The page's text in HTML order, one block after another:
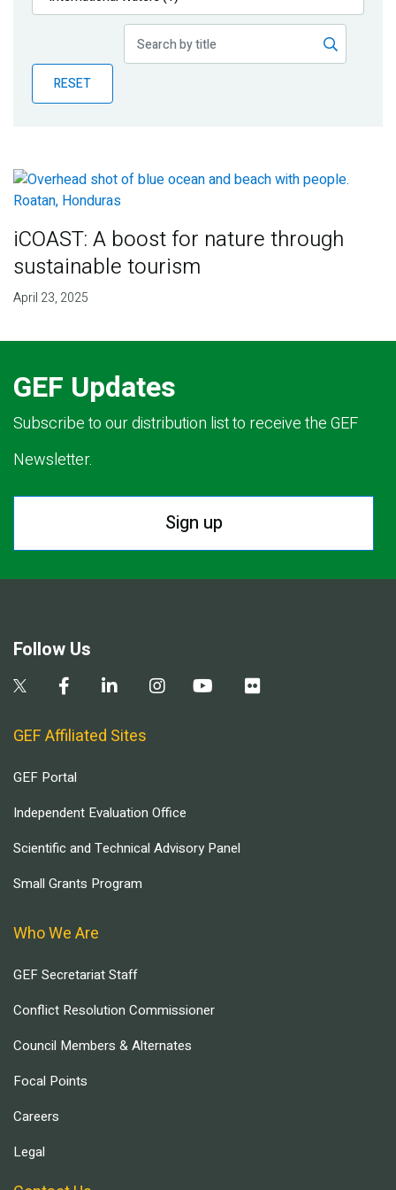
Publications
Partner News
RESET
iCOAST: A boost for nature through
sustainable tourism
April 23, 2025
GEF Updates
Subscribe to our distribution list to receive the GEF
Newsletter.
Sign up
Follow Us
GEF Affiliated Sites
GEF Portal
Independent Evaluation Office
Scientific and Technical Advisory Panel
Small Grants Program
Who We Are
GEF Secretariat Staff
Conflict Resolution Commissioner
Council Members & Alternates
Focal Points
Careers
Legal